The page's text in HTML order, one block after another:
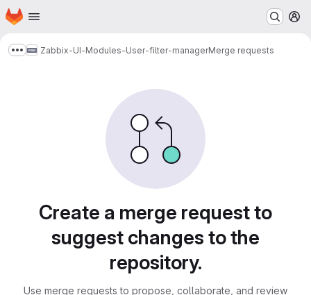
Skip to main content
Homepage
Show more breadcrumbs
Zabbix-UI-Modules-User-filter-managerMerge requests
Create a merge request to
suggest changes to the
repository.
Use merge requests to propose, collaborate, and review